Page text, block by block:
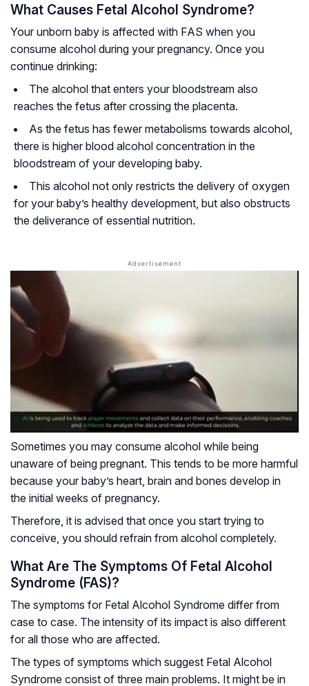
What Causes Fetal Alcohol Syndrome?
Your unborn baby is affected with FAS when you
consume alcohol during your pregnancy. Once you
continue drinking:
The alcohol that enters your bloodstream also
reaches the fetus after crossing the placenta.
As the fetus has fewer metabolisms towards alcohol,
there is higher blood alcohol concentration in the
bloodstream of your developing baby.
This alcohol not only restricts the delivery of oxygen
for your baby’s healthy development, but also obstructs
the deliverance of essential nutrition.
Sometimes you may consume alcohol while being
unaware of being pregnant. This tends to be more harmful
because your baby’s heart, brain and bones develop in
the initial weeks of pregnancy.
Therefore, it is advised that once you start trying to
conceive, you should refrain from alcohol completely.
What Are The Symptoms Of Fetal Alcohol
Syndrome (FAS)?
The symptoms for Fetal Alcohol Syndrome differ from
case to case. The intensity of its impact is also different
for all those who are affected.
The types of symptoms which suggest Fetal Alcohol
Syndrome consist of three main problems. It might be in